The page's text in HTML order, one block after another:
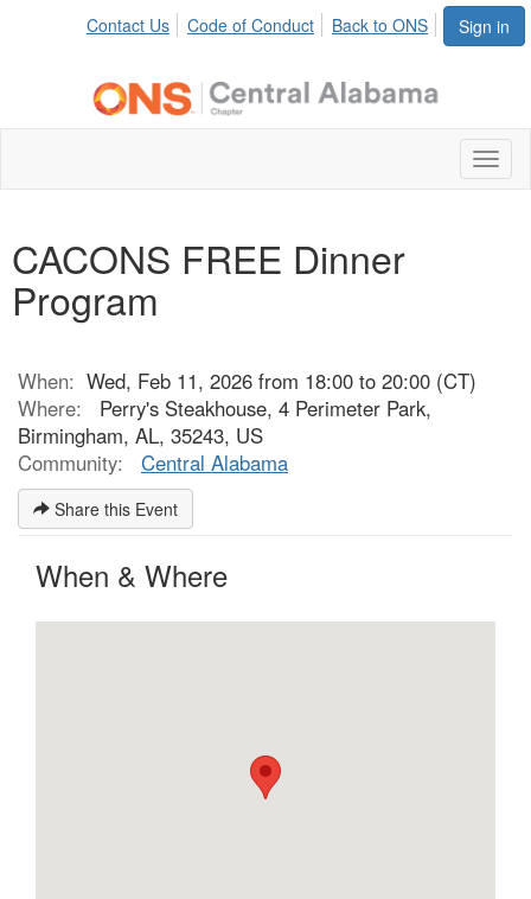
Sign in
Contact Us Code of Conduct Back to ONS
CACONS FREE Dinner
Program
When: Wed, Feb 11, 2026 from 18:00 to 20:00 (CT)
Where:
Perry's Steakhouse, 4 Perimeter Park,
Birmingham, AL, 35243, US
Community:
Central Alabama
Share this Event
When & Where